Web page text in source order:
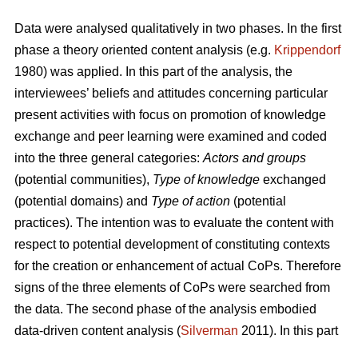
Data were analysed qualitatively in two phases. In the first
phase a theory oriented content analysis (e.g. Krippendorf
1980) was applied. In this part of the analysis, the
interviewees’ beliefs and attitudes concerning particular
present activities with focus on promotion of knowledge
exchange and peer learning were examined and coded
into the three general categories: Actors and groups
(potential communities), Type of knowledge exchanged
(potential domains) and Type of action (potential
practices). The intention was to evaluate the content with
respect to potential development of constituting contexts
for the creation or enhancement of actual CoPs. Therefore
signs of the three elements of CoPs were searched from
the data. The second phase of the analysis embodied
data-driven content analysis (Silverman 2011). In this part